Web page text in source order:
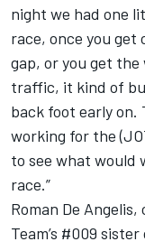
night we had one
race, once you
gap, or you get
traffic, it kind of
back foot early
working for the
to see what would
race.”
Roman De
Team’s #009